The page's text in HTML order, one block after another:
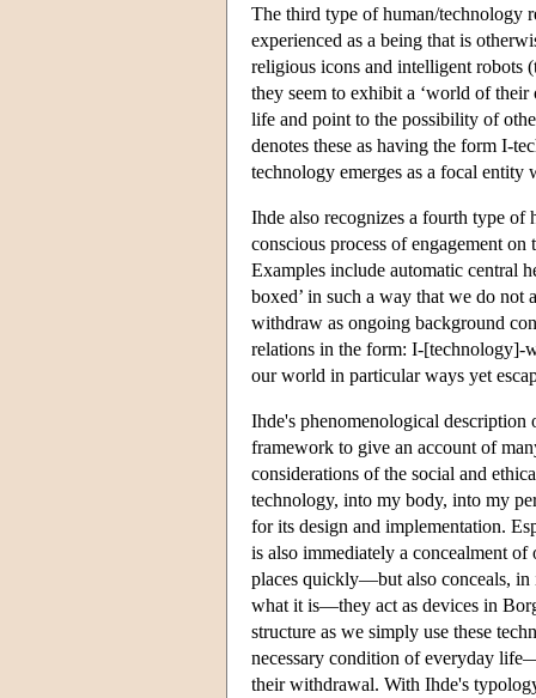
The third type of human/technology
experienced as a being that is
religious icons and intelligent robots
they seem to exhibit a ‘world of
life and point to the possibility of
denotes these as having the form I-
technology emerges as a focal
Ihde also recognizes a fourth type
conscious process of engagement
Examples include automatic central
boxed’ in such a way that we do
withdraw as ongoing background
relations in the form: I-[technology]-
our world in particular ways yet
Ihde's phenomenological
framework to give an account of
considerations of the social and
technology, into my body, into my
for its design and implementation.
is also immediately a concealment
places quickly—but also conceals, in
what it is—they act as devices in
structure as we simply use these
necessary condition of everyday
their withdrawal. With Ihde's